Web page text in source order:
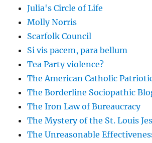
Julia's Circle of Life
Molly Norris
Scarfolk Council
Si vis pacem, para bellum
Tea Party violence?
The American Catholic
The Borderline Sociopathic
The Iron Law of Bureaucracy
The Mystery of the St. Louis
The Unreasonable